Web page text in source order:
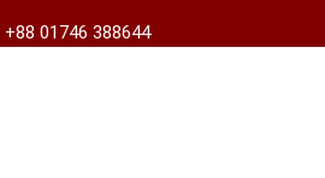
+88 01746 388644